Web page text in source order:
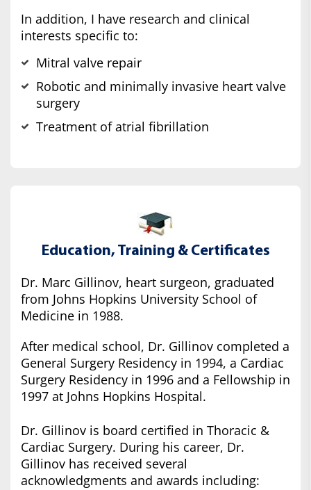
In addition, I have research and clinical
interests specific to:
Mitral valve repair
Robotic and minimally invasive heart valve
surgery
Treatment of atrial fibrillation
Education, Training & Certificates
Dr. Marc Gillinov, heart surgeon, graduated
from Johns Hopkins University School of
Medicine in 1988.
After medical school, Dr. Gillinov completed a
General Surgery Residency in 1994, a Cardiac
Surgery Residency in 1996 and a Fellowship in
1997 at Johns Hopkins Hospital.
Dr. Gillinov is board certified in Thoracic &
Cardiac Surgery. During his career, Dr.
Gillinov has received several
acknowledgments and awards including: